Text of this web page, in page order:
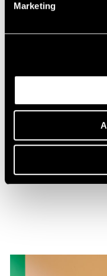
Marketing
Nathalie Du
Feb 01, 2020